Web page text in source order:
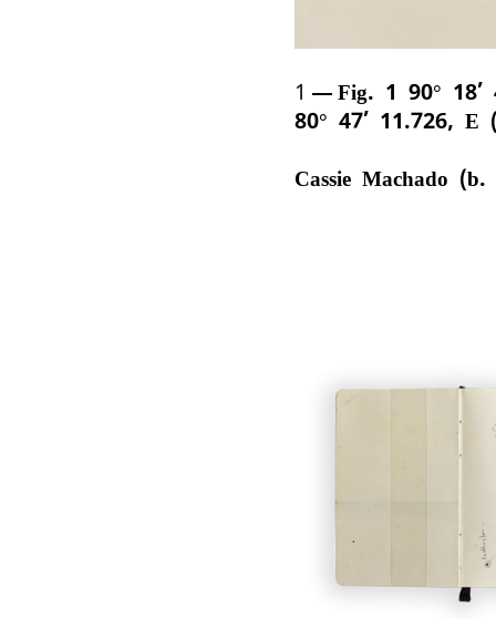
1
Fig. 1 90° 18’
80° 47’ 11.726, E
Cassie Machado